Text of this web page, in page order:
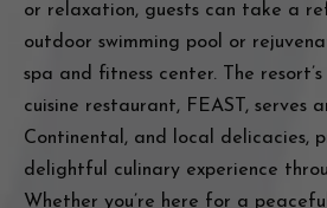
or relaxation, guests can take a
outdoor swimming pool or
spa and fitness center. The
cuisine restaurant, FEAST, serves
Continental, and local delicacies,
delightful culinary experience
Whether you’re here for a